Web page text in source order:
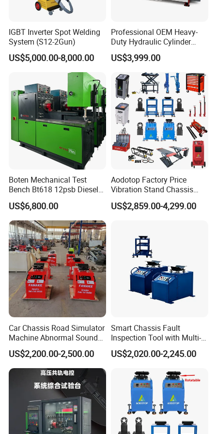
2. Chassis abnormal sound indicates that driving safety
hidden danger, is the customer's car required items
3. The popularity and rise of new energy vehicles result in
the shrinkage of many businesses of oil vehicles. With the
increase of vehicles, the chassis business is not affected
by any one, which is a veritable sunrise project
4. Chassis business testing and maintenance will also
drive the four-wheel positioning and other maintenance
projects, the performance of the double growth
Why do we test the chassis of the car ?
In daily maintenance, in addition to some parts that need
to be replaced regularly, it is necessary to regularly check
some parts, such as brake discs, brake linings, brake
IGBT Inverter Spot Welding
System (S12-2Gun)
US$5,000.00-8,000.00
Professional OEM Heavy-
Duty Hydraulic Cylinder
Head Leak Testing Machine
for Automotive Engine
Repair Workshops Model
PT1600L
US$3,999.00
Boten Mechanical Test
Bench Bt618 12psb Diesel
Tester Fuel Injection
US$6,800.00
Aodotop Factory Price
Vibration Stand Chassis
Suspension Tester Road
Simulation Detector
US$2,859.00-4,299.00
Car Chassis Road Simulator
Machine Abnormal Sound
Detection Equipment
US$2,200.00-2,500.00
Smart Chassis Fault
Inspection Tool with Multi-
Voltage Options
US$2,020.00-2,245.00